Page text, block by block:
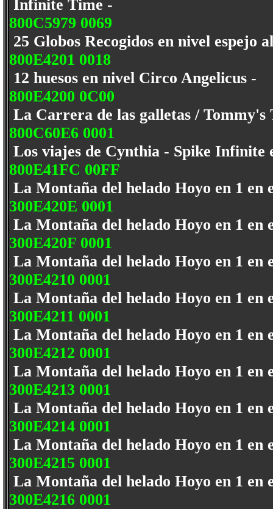
Infinite Time -
800C5979 0069
25 Globos Recogidos en nivel espejo
800E4201 0018
12 huesos en nivel Circo Angelicus -
800E4200 0C00
La Carrera de las galletas /
800C60E6 0001
Los viajes de Cynthia - Spike
800E41FC 00FF
La Montaña del helado Hoyo en 1
300E420E 0001
La Montaña del helado Hoyo en 1
300E420F 0001
La Montaña del helado Hoyo en 1
300E4210 0001
La Montaña del helado Hoyo en 1
300E4211 0001
La Montaña del helado Hoyo en 1
300E4212 0001
La Montaña del helado Hoyo en 1
300E4213 0001
La Montaña del helado Hoyo en 1
300E4214 0001
La Montaña del helado Hoyo en 1
300E4215 0001
La Montaña del helado Hoyo en 1
300E4216 0001